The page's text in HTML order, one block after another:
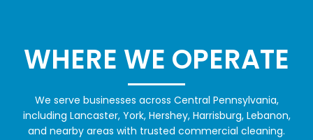
WHERE WE OPERATE
We serve businesses across Central Pennsylvania,
including Lancaster, York, Hershey, Harrisburg, Lebanon,
and nearby areas with trusted commercial cleaning.